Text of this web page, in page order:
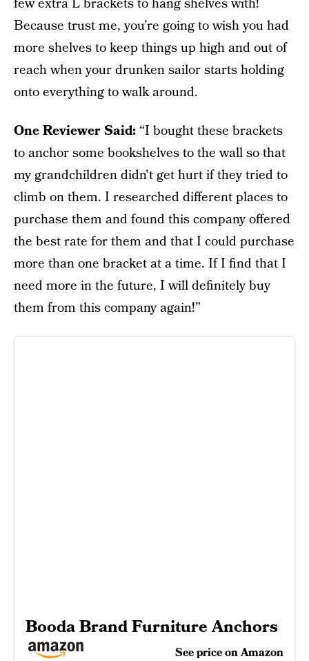
few extra L brackets to hang shelves with!
Because trust me, you’re going to wish you had
more shelves to keep things up high and out of
reach when your drunken sailor starts holding
onto everything to walk around.
One Reviewer Said: “I bought these brackets
to anchor some bookshelves to the wall so that
my grandchildren didn't get hurt if they tried to
climb on them. I researched different places to
purchase them and found this company offered
the best rate for them and that I could purchase
more than one bracket at a time. If I find that I
need more in the future, I will definitely buy
them from this company again!”
Booda Brand Furniture Anchors
See price on Amazon